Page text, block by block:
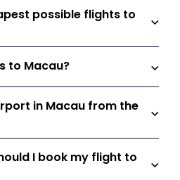
possible flights to
to Macau?
in Macau from the
I book my flight to